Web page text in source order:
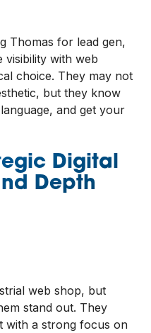
Thomas for lead gen,
visibility with web
choice. They may not
but they know
and get your
Digital
Depth
web shop, but
stand out. They
with a strong focus on